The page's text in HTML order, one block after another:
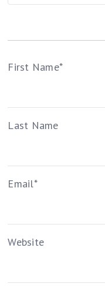
First Name*
Last Name
Email*
Website